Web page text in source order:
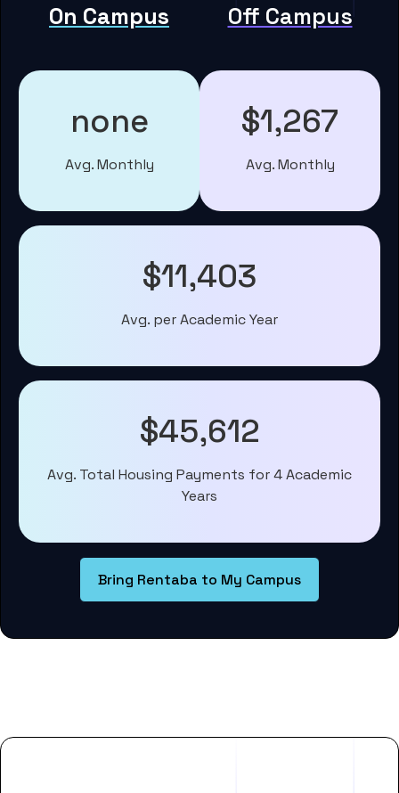
On Campus Off Campus
none
Avg. Monthly
$1,267
Avg. Monthly
$11,403
Avg. per Academic Year
$45,612
Avg. Total Housing Payments for 4 Academic
Years
Bring Rentaba to My Campus